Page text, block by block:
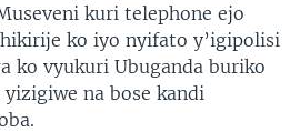
kuri telephone ejo
ko iyo nyifato y’igipolisi
ko vyukuri Ubuganda buriko
na bose kandi